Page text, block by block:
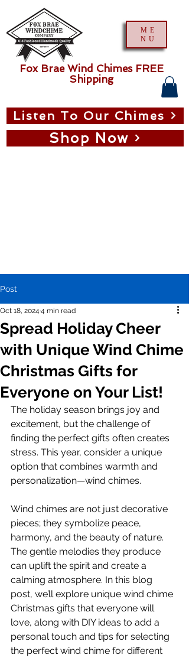
ME
NU
Shop Now
Listen To Our Chimes
Fox Brae Wind Chimes FREE
Shipping
Post
Spread Holiday Cheer
with Unique Wind Chime
Christmas Gifts for
Everyone on Your List!
Oct 18, 2024 4 min read
The holiday season brings joy and
excitement, but the challenge of
finding the perfect gifts often creates
stress. This year, consider a unique
option that combines warmth and
personalization—wind chimes.
Wind chimes are not just decorative
pieces; they symbolize peace,
harmony, and the beauty of nature.
The gentle melodies they produce
can uplift the spirit and create a
calming atmosphere. In this blog
post, we’ll explore unique wind chime
Christmas gifts that everyone will
love, along with DIY ideas to add a
personal touch and tips for selecting
the perfect wind chime for different